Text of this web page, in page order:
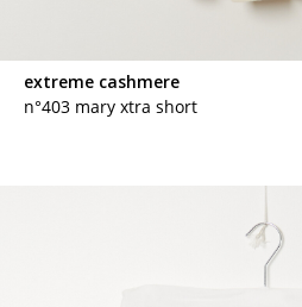
extreme cashmere
n°403 mary xtra short